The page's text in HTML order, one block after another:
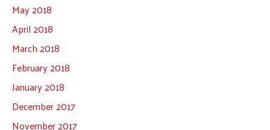
May 2018
April 2018
March 2018
February 2018
January 2018
December 2017
November 2017